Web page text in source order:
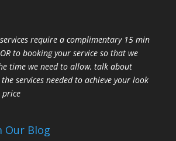
require a complimentary 15 min
to booking your service so that we
time we need to allow, talk about
services needed to achieve your look
price
Our Blog